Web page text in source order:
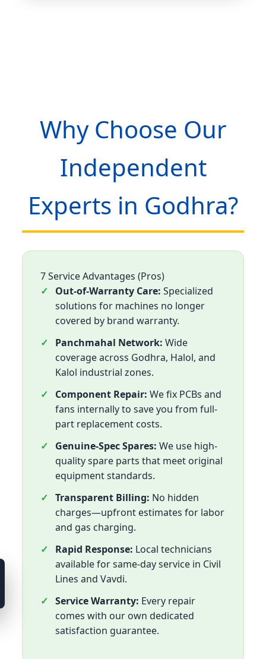
Why Choose Our
Independent
Experts in Godhra?
7 Service Advantages (Pros)
Out-of-Warranty Care: Specialized
solutions for machines no longer
covered by brand warranty.
Panchmahal Network: Wide
coverage across Godhra, Halol, and
Kalol industrial zones.
Component Repair: We fix PCBs and
fans internally to save you from full-
part replacement costs.
Genuine-Spec Spares: We use high-
quality spare parts that meet original
equipment standards.
Transparent Billing: No hidden
charges—upfront estimates for labor
and gas charging.
Rapid Response: Local technicians
available for same-day service in Civil
Lines and Vavdi.
Service Warranty: Every repair
comes with our own dedicated
satisfaction guarantee.